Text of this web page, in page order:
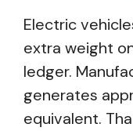
Electric
extra weight
ledger.
generates
equivalent.